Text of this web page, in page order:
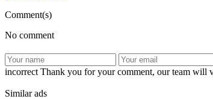
Comment(s)
No comment
incorrect Thank you for your comment, our team will
Similar ads